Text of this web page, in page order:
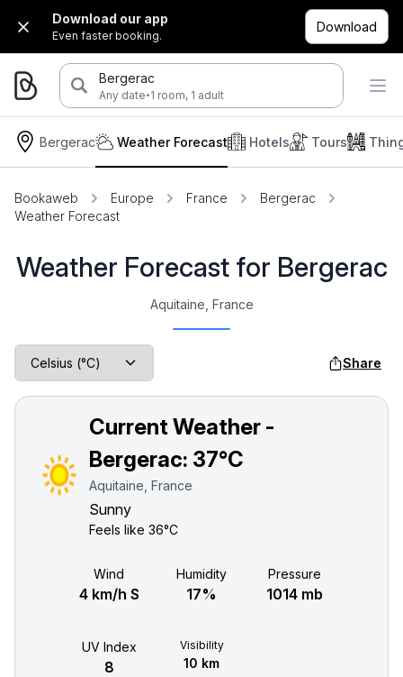
Download our app
Even faster booking.
Download
Bergerac
Any date·1 room, 1 adult
Bergerac Hotels Tours
Weather Forecast
Bookaweb Europe France
Bergerac
Weather Forecast
Weather Forecast for Bergerac
Aquitaine, France
Share
Current Weather -
Bergerac: 37°C
Aquitaine, France
Sunny
Feels like 36°C
Wind
4 km/h S
Humidity
17%
Pressure
1014 mb
UV Index
8
Visibility
10 km